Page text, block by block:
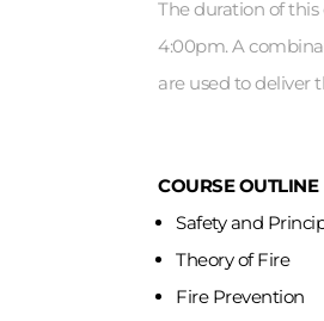
The duration of this
4:00pm. A
are used to deliver
COURSE OUTLINE
Safety and
Theory of Fire
Fire Prevention